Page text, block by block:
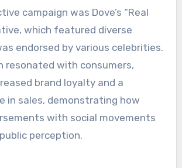
transformed the athletic shoe
the Air Jordan brand.
not only boosted sales but
cultural phenomenon that
sneaker culture today.
campaign was Dove’s “Real
which featured diverse